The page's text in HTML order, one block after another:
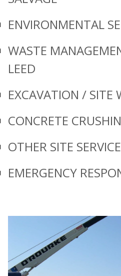
ENVIRONMENTAL
WASTE
LEED
EXCAVATION / SITE
CONCRETE
OTHER SITE
EMERGENCY